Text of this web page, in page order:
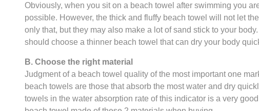
Obviously, when you sit on a beach towel after swimming you
possible. However, the thick and fluffy beach towel will not let
only that, but they may also make a lot of sand stick to your
should choose a thinner beach towel that can dry your body
B. Choose the right material
Judgment of a beach towel quality of the most important one
beach towels are those that absorb the most water and dry
towels in the water absorption rate of this indicator is a very